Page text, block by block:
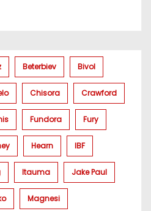
Beterbiev Bivol
Chisora Crawford
Fundora Fury
Hearn IBF
Itauma Jake Paul
Magnesi